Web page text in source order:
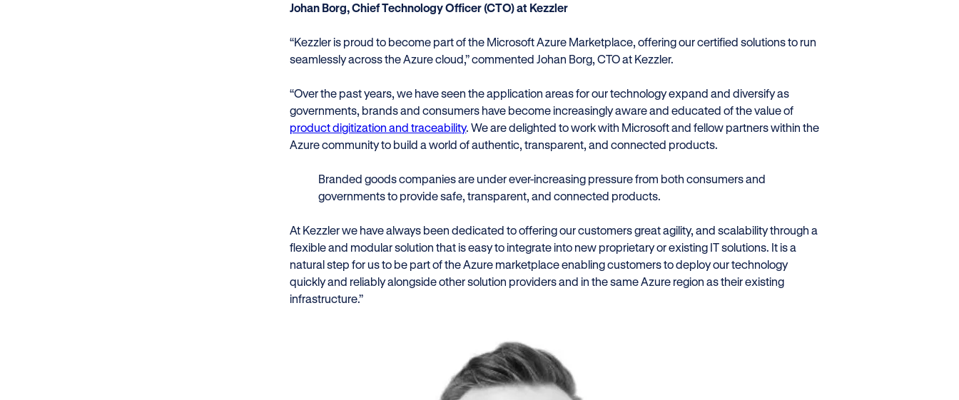
Johan Borg, Chief Technology Officer (CTO) at Kezzler
“Kezzler is proud to become part of the Microsoft Azure Marketplace, offering our certified solutions to run
seamlessly across the Azure cloud,” commented Johan Borg, CTO at Kezzler.
“Over the past years, we have seen the application areas for our technology expand and diversify as
governments, brands and consumers have become increasingly aware and educated of the value of
product digitization and traceability. We are delighted to work with Microsoft and fellow partners within the
Azure community to build a world of authentic, transparent, and connected products.
Branded goods companies are under ever-increasing pressure from both consumers and
governments to provide safe, transparent, and connected products.
At Kezzler we have always been dedicated to offering our customers great agility, and scalability through a
flexible and modular solution that is easy to integrate into new proprietary or existing IT solutions. It is a
natural step for us to be part of the Azure marketplace enabling customers to deploy our technology
quickly and reliably alongside other solution providers and in the same Azure region as their existing
infrastructure.”